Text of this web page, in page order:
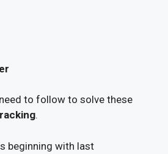
to follow to solve these
.
beginning with last